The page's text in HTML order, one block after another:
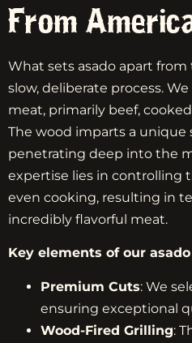
From
What sets asado apart from
slow, deliberate process.
meat, primarily beef,
The wood imparts a unique
penetrating deep into the
expertise lies in controlling
even cooking, resulting in
incredibly flavorful meat.
Key elements of our
Premium Cuts: We
ensuring exceptional
Wood-Fired Grilling: